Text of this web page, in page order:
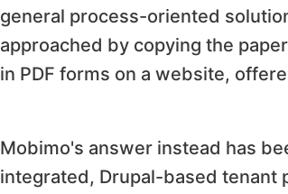
general process-oriented
approached by copying the
in PDF forms on a website,
Mobimo's answer instead has
integrated, Drupal-based tenant